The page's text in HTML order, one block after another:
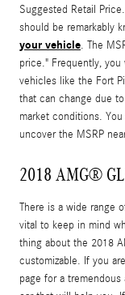
Suggested Retail
should be remarkably
your vehicle. The
price." Frequently,
vehicles like the Fort
that can change due
market conditions.
uncover the MSRP
2018 AMG®
There is a wide range
vital to keep in mind
thing about the 2018
customizable. If you
page for a